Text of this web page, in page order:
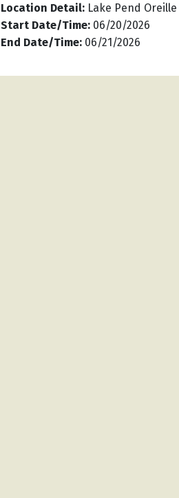
Location Detail: Lake Pend Oreille
Start Date/Time: 06/20/2026
End Date/Time: 06/21/2026